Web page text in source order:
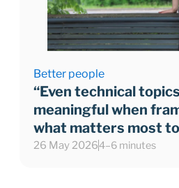
Better people
“Even technical
meaningful when
what matters most
26 May 20264–6 minutes